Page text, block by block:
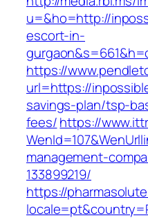
u=&ho=http://
escort-in-
https://
url=https://
savings-plan/tsp-
fees/https://
management-
133899219/
https://